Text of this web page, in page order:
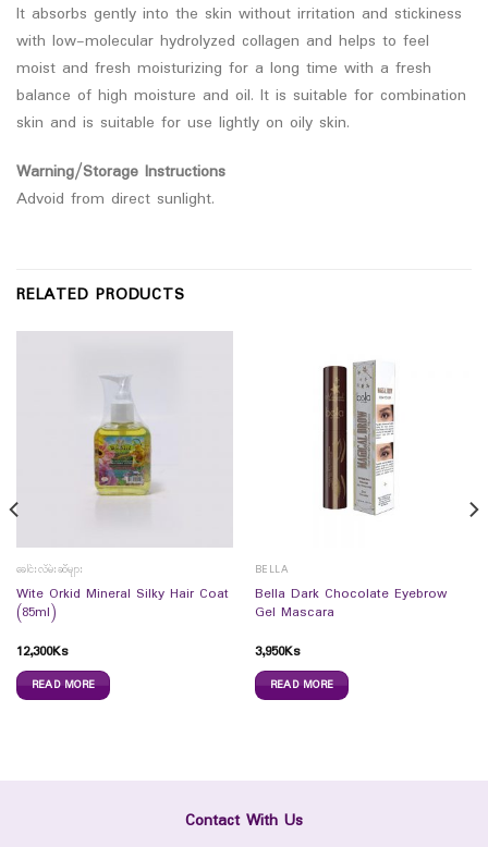
It absorbs gently into the skin without irritation and stickiness
with low-molecular hydrolyzed collagen and helps to feel
moist and fresh moisturizing for a long time with a fresh
balance of high moisture and oil. It is suitable for combination
skin and is suitable for use lightly on oily skin.
Warning/Storage Instructions
Advoid from direct sunlight.
RELATED PRODUCTS
ခေါင်းလိမ်းဆီများ
Wite Orkid Mineral Silky Hair Coat
(85ml)
12,300Ks
READ MORE
BELLA
Bella Dark Chocolate Eyebrow
Gel Mascara
3,950Ks
READ MORE
Contact With Us